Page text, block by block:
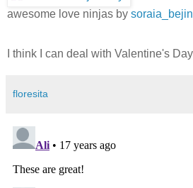
awesome love ninjas by
I think I can deal with Valentine's
floresita